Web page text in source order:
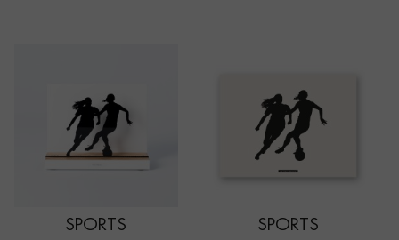
SPORTS SPORTS